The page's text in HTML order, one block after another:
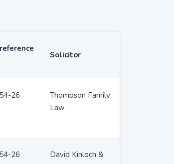
Solicitor
26
Thompson Family
Law
26
David Kinloch &